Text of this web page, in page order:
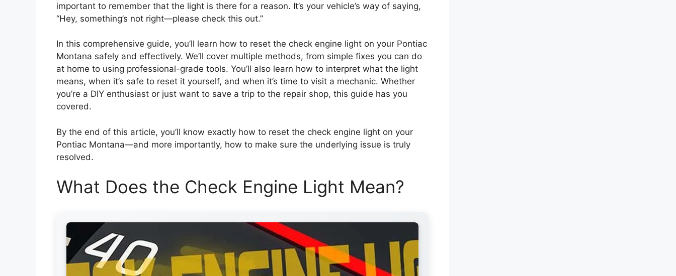
important to remember that the light is there for a reason. It’s your vehicle’s way of saying,
“Hey, something’s not right—please check this out.”
In this comprehensive guide, you’ll learn how to reset the check engine light on your Pontiac
Montana safely and effectively. We’ll cover multiple methods, from simple fixes you can do
at home to using professional-grade tools. You’ll also learn how to interpret what the light
means, when it’s safe to reset it yourself, and when it’s time to visit a mechanic. Whether
you’re a DIY enthusiast or just want to save a trip to the repair shop, this guide has you
covered.
By the end of this article, you’ll know exactly how to reset the check engine light on your
Pontiac Montana—and more importantly, how to make sure the underlying issue is truly
resolved.
What Does the Check Engine Light Mean?